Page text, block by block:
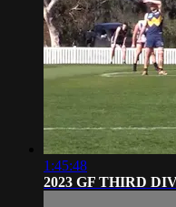
1:45:48
2023 GF THIRD